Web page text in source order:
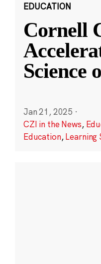
EDUCATION
Cornell
Science
Jan 21, 2025 ·
CZI in the News,
Education,Learning